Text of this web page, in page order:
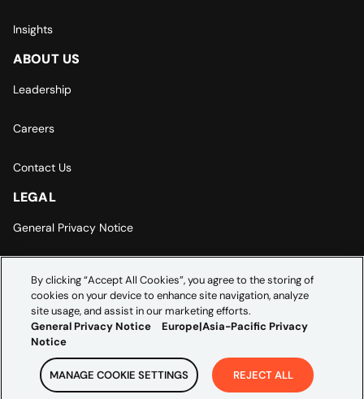
Insights
ABOUT US
Leadership
Careers
Contact Us
LEGAL
General Privacy Notice
Cookie Settings
By clicking “Accept All Cookies”, you agree to the storing of
cookies on your device to enhance site navigation, analyze
site usage, and assist in our marketing efforts.
General Privacy Notice
Europe|Asia-Pacific Privacy
Notice
MANAGE COOKIE SETTINGS REJECT ALL